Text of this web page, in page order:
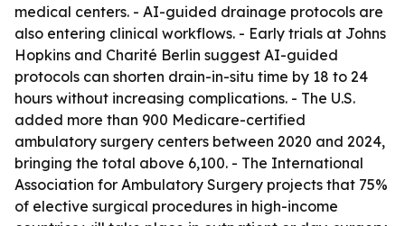
medical centers. - AI-guided drainage protocols are
also entering clinical workflows. - Early trials at Johns
Hopkins and Charité Berlin suggest AI-guided
protocols can shorten drain-in-situ time by 18 to 24
hours without increasing complications. - The U.S.
added more than 900 Medicare-certified
ambulatory surgery centers between 2020 and 2024,
bringing the total above 6,100. - The International
Association for Ambulatory Surgery projects that 75%
of elective surgical procedures in high-income